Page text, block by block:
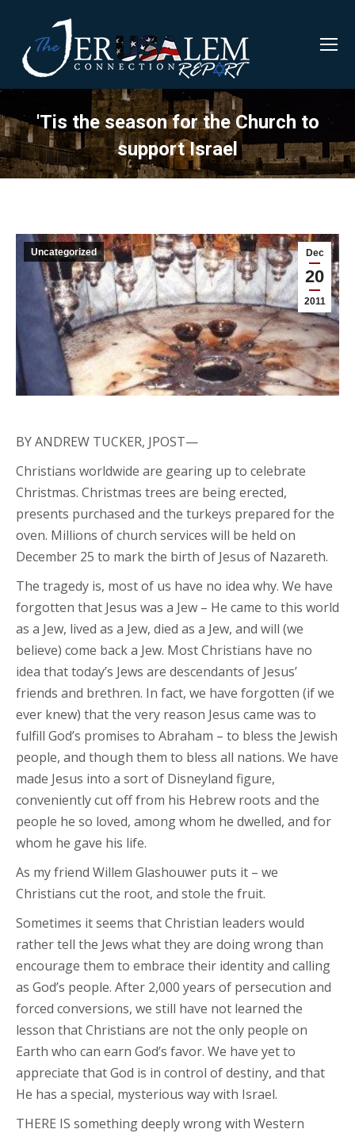
'Tis the season for the Church to
support Israel
Dec
20
2011
Uncategorized
BY ANDREW TUCKER, JPOST—
Christians worldwide are gearing up to celebrate
Christmas. Christmas trees are being erected,
presents purchased and the turkeys prepared for the
oven. Millions of church services will be held on
December 25 to mark the birth of Jesus of Nazareth.
The tragedy is, most of us have no idea why. We have
forgotten that Jesus was a Jew – He came to this world
as a Jew, lived as a Jew, died as a Jew, and will (we
believe) come back a Jew. Most Christians have no
idea that today’s Jews are descendants of Jesus’
friends and brethren. In fact, we have forgotten (if we
ever knew) that the very reason Jesus came was to
fulfill God’s promises to Abraham – to bless the Jewish
people, and though them to bless all nations. We have
made Jesus into a sort of Disneyland figure,
conveniently cut off from his Hebrew roots and the
people he so loved, among whom he dwelled, and for
whom he gave his life.
As my friend Willem Glashouwer puts it – we
Christians cut the root, and stole the fruit.
Sometimes it seems that Christian leaders would
rather tell the Jews what they are doing wrong than
encourage them to embrace their identity and calling
as God’s people. After 2,000 years of persecution and
forced conversions, we still have not learned the
lesson that Christians are not the only people on
Earth who can earn God’s favor. We have yet to
appreciate that God is in control of destiny, and that
He has a special, mysterious way with Israel.
THERE IS something deeply wrong with Western